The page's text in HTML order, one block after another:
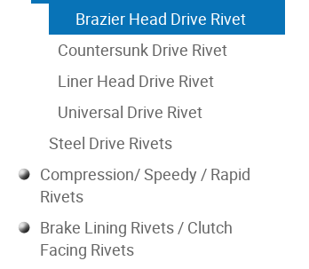
Brazier Head Drive Rivet
Countersunk Drive Rivet
Liner Head Drive Rivet
Universal Drive Rivet
Steel Drive Rivets
Compression/ Speedy / Rapid
Rivets
Brake Lining Rivets / Clutch
Facing Rivets